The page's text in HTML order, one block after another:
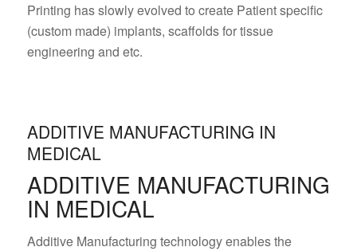
Printing has slowly evolved to create Patient specific
(custom made) implants, scaffolds for tissue
engineering and etc.
ADDITIVE MANUFACTURING IN
MEDICAL
ADDITIVE MANUFACTURING
IN MEDICAL
Additive Manufacturing technology enables the